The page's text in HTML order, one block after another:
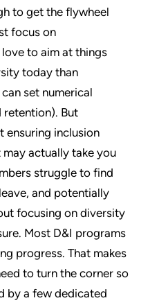
to get the flywheel
focus on
to aim at things
today than
set numerical
retention). But
ensuring inclusion
actually take you
struggle to find
and potentially
focusing on diversity
Most D&I programs
progress. That makes
to turn the corner so
by a few dedicated